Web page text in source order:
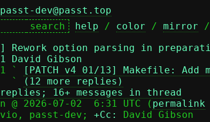
dev@passt.top
help / color / mirror /
Rework option parsing in
David Gibson
`
[PATCH v4 01/13] Makefile: Add
                   `
(12 more replies)
16+ messages in thread
@ 2026-07-02  6:31 UTC ( permalink
passt-dev;
+Cc:
David Gibson